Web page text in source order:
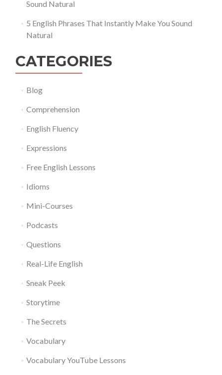
Sound Natural
5 English Phrases That Instantly Make You Sound
Natural
CATEGORIES
Blog
Comprehension
English Fluency
Expressions
Free English Lessons
Idioms
Mini-Courses
Podcasts
Questions
Real-Life English
Sneak Peek
Storytime
The Secrets
Vocabulary
Vocabulary YouTube Lessons